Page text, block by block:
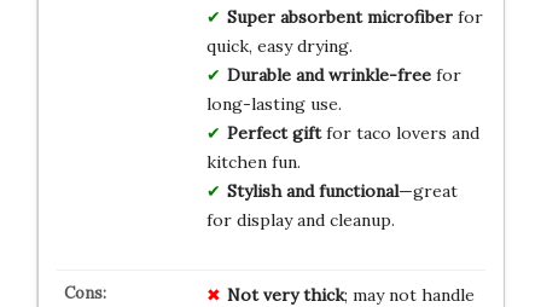
Super absorbent microfiberfor
quick, easy drying.
Durable and wrinkle-freefor
long-lasting use.
Perfect giftfor taco lovers and
kitchen fun.
Stylish and functional—great
for display and cleanup.
Not very thick; may not handle